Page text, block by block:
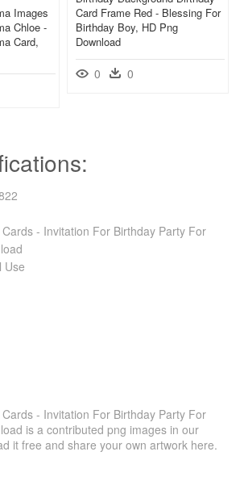
Card Frame Red - Blessing For
Birthday Boy, HD Png
Download
0 0
Images
Chloe -
Card,
- Invitation For Birthday Party For
Use
- Invitation For Birthday Party For
is a contributed png images in our
it free and share your own artwork here.